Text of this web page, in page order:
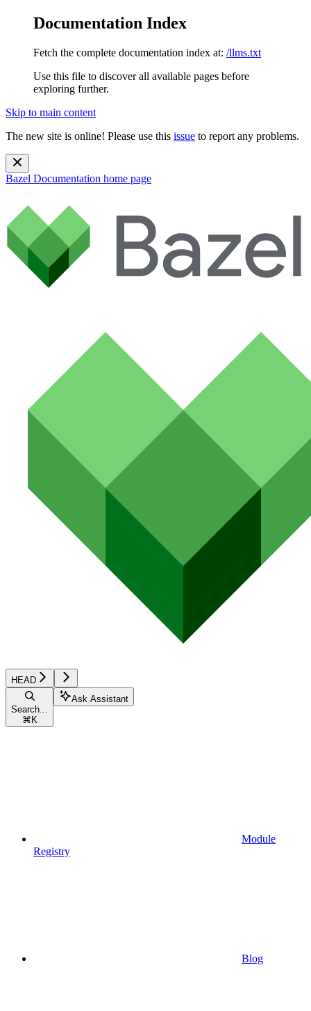
Documentation Index
Fetch the complete documentation index at: /llms.txt
Use this file to discover all available pages before
exploring further.
Skip to main content
The new site is online! Please use this issue to report any problems.
Bazel Documentation home page
HEAD
Search...
⌘ K
Ask Assistant
Module
Registry
Blog